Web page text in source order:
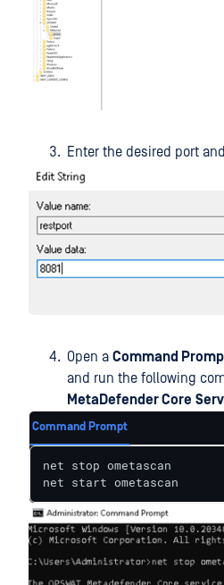
Enter the desired port
Open a Command
and run the following
MetaDefender Core
Command Prompt
net stop ometascan
net start ometascan